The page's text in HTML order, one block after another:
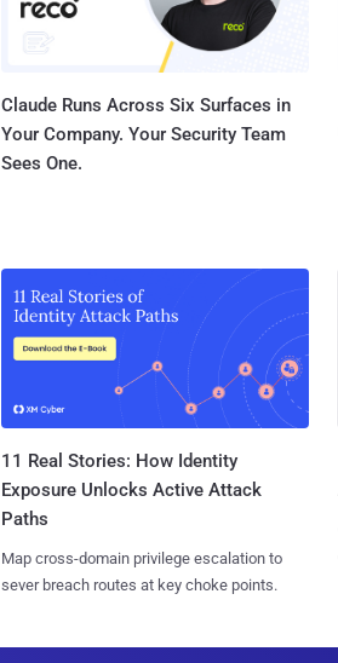
Claude Runs Across Six Surfaces in
Your Company. Your Security Team
Sees One.
11 Real Stories: How Identity
Exposure Unlocks Active Attack
Paths
Map cross-domain privilege escalation to
sever breach routes at key choke points.